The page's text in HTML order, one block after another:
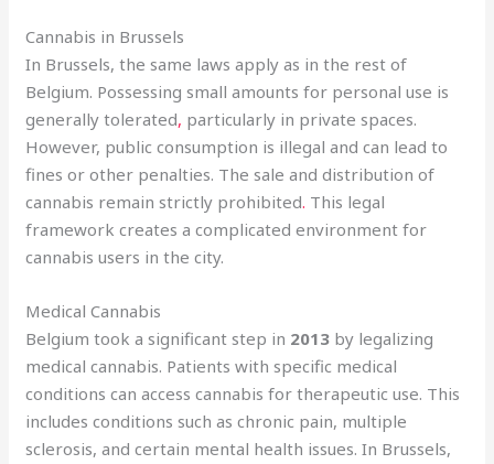
Cannabis in Brussels
In Brussels, the same laws apply as in the rest of
Belgium. Possessing small amounts for personal use is
generally tolerated, particularly in private spaces.
However, public consumption is illegal and can lead to
fines or other penalties. The sale and distribution of
cannabis remain strictly prohibited. This legal
framework creates a complicated environment for
cannabis users in the city.
Medical Cannabis
Belgium took a significant step in 2013 by legalizing
medical cannabis. Patients with specific medical
conditions can access cannabis for therapeutic use. This
includes conditions such as chronic pain, multiple
sclerosis, and certain mental health issues. In Brussels,